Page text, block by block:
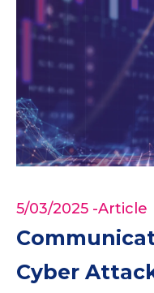
5/03/2025 -Article
Cyber